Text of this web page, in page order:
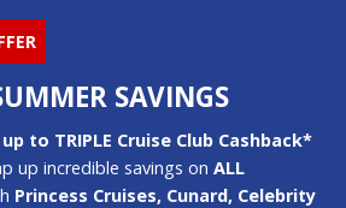
SAVINGS
up to TRIPLE Cruise Club Cashback*
up incredible savings onALL
Princess Cruises, Cunard, Celebrity